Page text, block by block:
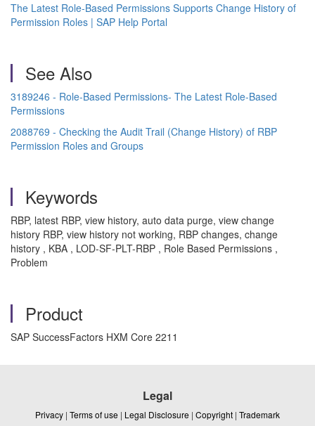
The Latest Role-Based Permissions Supports Change History of
Permission Roles | SAP Help Portal
See Also
3189246 - Role-Based Permissions- The Latest Role-Based
Permissions
2088769 - Checking the Audit Trail (Change History) of RBP
Permission Roles and Groups
Keywords
RBP, latest RBP, view history, auto data purge, view change
history RBP, view history not working, RBP changes, change
history , KBA , LOD-SF-PLT-RBP , Role Based Permissions ,
Problem
Product
SAP SuccessFactors HXM Core 2211
Legal
Privacy | Terms of use | Legal Disclosure | Copyright | Trademark